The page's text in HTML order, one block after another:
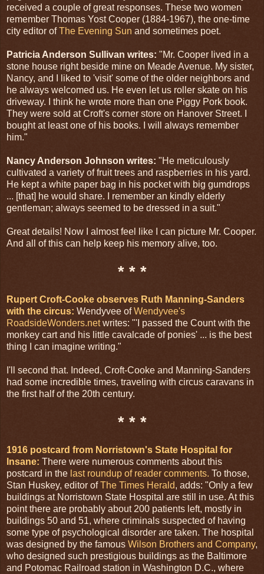
received a couple of great responses. These two women
remember Thomas Yost Cooper (1884-1967), the one-time
city editor ofThe Evening Sun and sometimes poet.
Patricia Anderson Sullivan writes: "Mr. Cooper lived in a
stone house right beside mine on Meade Avenue. My sister,
Nancy, and I liked to 'visit' some of the older neighbors and
he always welcomed us. He even let us roller skate on his
driveway. I think he wrote more than one Piggy Pork book.
They were sold at Croft's corner store on Hanover Street. I
bought at least one of his books. I will always remember
him."
Nancy Anderson Johnson writes: "He meticulously
cultivated a variety of fruit trees and raspberries in his yard.
He kept a white paper bag in his pocket with big gumdrops
... [that] he would share. I remember an kindly elderly
gentleman; always seemed to be dressed in a suit."
Great details! Now I almost feel like I can picture Mr. Cooper.
And all of this can help keep his memory alive, too.
* * *
Rupert Croft-Cooke observes Ruth Manning-Sanders
with the circus: Wendyvee ofWendyvee's
RoadsideWonders.netwrites: "'I passed the Count with the
monkey cart and his little cavalcade of ponies' ... is the best
thing I can imagine writing."
I'll second that. Indeed, Croft-Cooke and Manning-Sanders
had some incredible times, traveling with circus caravans in
the first half of the 20th century.
* * *
1916 postcard from Norristown's State Hospital for
Insane: There were numerous comments about this
postcard in the last roundup of reader comments. To those,
Stan Huskey, editor ofThe Times Herald, adds: "Only a few
buildings at Norristown State Hospital are still in use. At this
point there are probably about 200 patients left, mostly in
buildings 50 and 51, where criminals suspected of having
some type of psychological disorder are taken. The hospital
was designed by the famous Wilson Brothers and Company,
who designed such prestigious buildings as the Baltimore
and Potomac Railroad station in Washington D.C., where